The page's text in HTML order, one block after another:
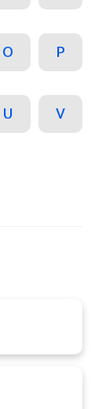
O P
U V